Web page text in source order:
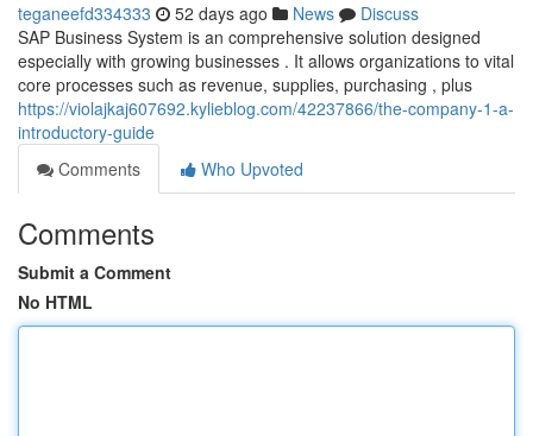
teganeefd334333 52 days ago News
Discuss
SAP Business System is an comprehensive solution designed
especially with growing businesses . It allows organizations to vital
core processes such as revenue, supplies, purchasing , plus
https://violajkaj607692.kylieblog.com/42237866/the-company-1-a-
introductory-guide
Comments
Who Upvoted
Comments
Submit a Comment
No HTML